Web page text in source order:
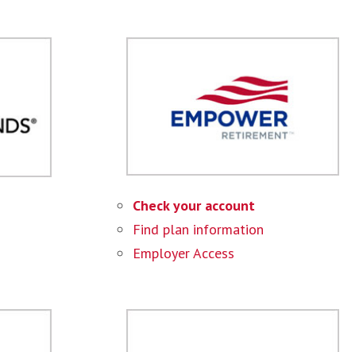
Check your account
Find plan information
Employer Access